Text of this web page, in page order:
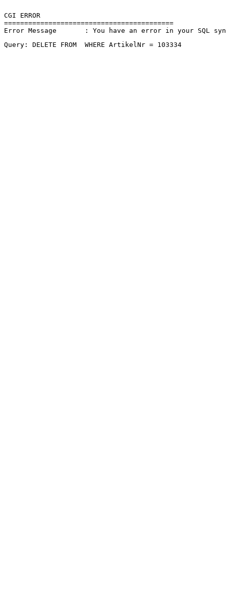
CGI ERROR
==========================================
Error Message       : You have an error in your SQL
Query: DELETE FROM  WHERE ArtikelNr = 103334